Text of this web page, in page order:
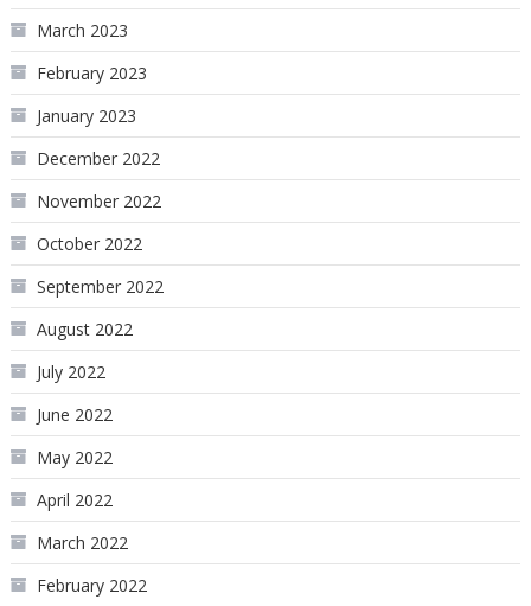
March 2023
February 2023
January 2023
December 2022
November 2022
October 2022
September 2022
August 2022
July 2022
June 2022
May 2022
April 2022
March 2022
February 2022